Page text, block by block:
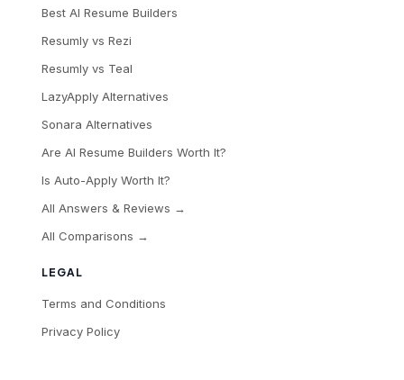
LEGAL
Terms and Conditions
Privacy Policy
Best AI Resume Builders
Resumly vs Rezi
Resumly vs Teal
LazyApply Alternatives
Sonara Alternatives
Are AI Resume Builders Worth It?
Is Auto-Apply Worth It?
All Answers & Reviews →
All Comparisons →